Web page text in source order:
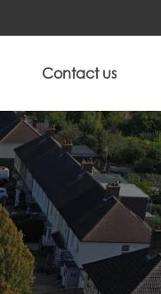
Contact us